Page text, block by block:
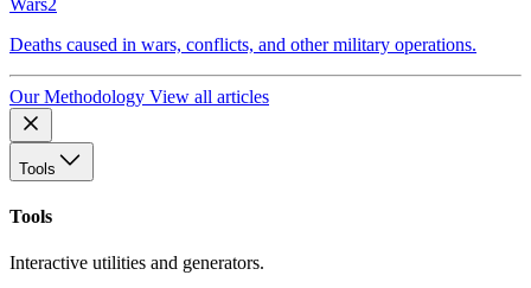
Deaths caused in wars, conflicts, and other military operations.
Our Methodology View all articles
Tools
Tools
Interactive utilities and generators.